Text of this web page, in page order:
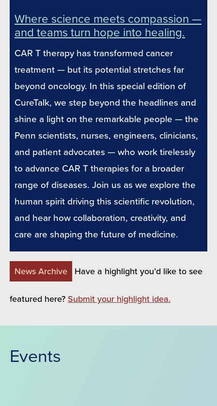
Where science meets compassion —
and teams turn hope into healing.
CAR T therapy has transformed cancer
treatment — but its potential stretches far
beyond oncology. In this special edition of
CureTalk, we step beyond the headlines and
shine a light on the remarkable people — the
Penn scientists, nurses, engineers, clinicians,
and patient advocates — who work tirelessly
to advance CAR T therapies for a broader
range of diseases. Join us as we explore the
human spirit driving this scientific revolution,
and hear how collaboration, creativity, and
care are shaping the future of medicine.
News Archive Have a highlight you’d like to see
featured here? Submit your highlight idea.
Events